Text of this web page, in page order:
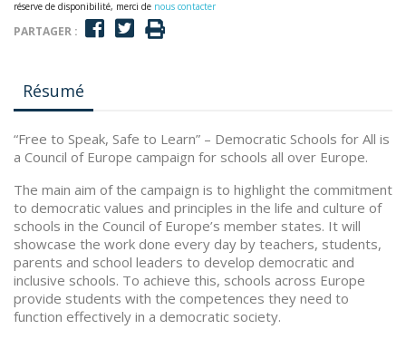
réserve de disponibilité, merci de nous contacter
PARTAGER :
Résumé
“Free to Speak, Safe to Learn” – Democratic Schools for All is
a Council of Europe campaign for schools all over Europe.
The main aim of the campaign is to highlight the commitment
to democratic values and principles in the life and culture of
schools in the Council of Europe’s member states. It will
showcase the work done every day by teachers, students,
parents and school leaders to develop democratic and
inclusive schools. To achieve this, schools across Europe
provide students with the competences they need to
function effectively in a democratic society.